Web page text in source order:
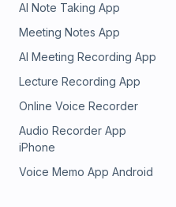
AI Note Taking App
Meeting Notes App
AI Meeting Recording App
Lecture Recording App
Online Voice Recorder
Audio Recorder App
iPhone
Voice Memo App Android